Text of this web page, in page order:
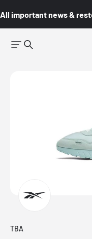
All important news &
TBA